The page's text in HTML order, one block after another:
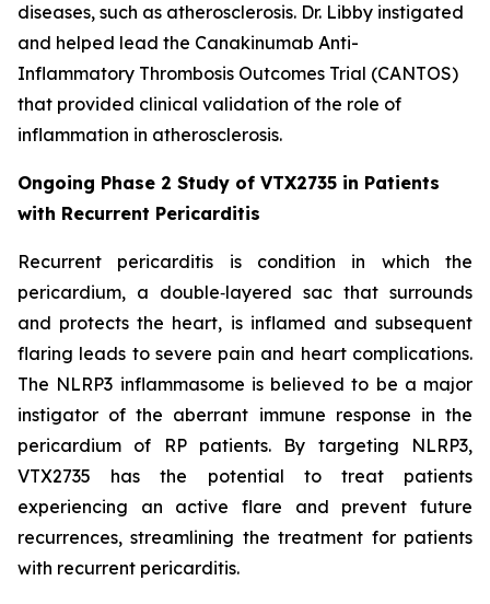
diseases, such as atherosclerosis. Dr. Libby instigated
and helped lead the Canakinumab Anti-
Inflammatory Thrombosis Outcomes Trial (CANTOS)
that provided clinical validation of the role of
inflammation in atherosclerosis.
Ongoing Phase 2 Study of VTX2735 in Patients
with Recurrent Pericarditis
Recurrent pericarditis is condition in which the
pericardium, a double‑layered sac that surrounds
and protects the heart, is inflamed and subsequent
flaring leads to severe pain and heart complications.
The NLRP3 inflammasome is believed to be a major
instigator of the aberrant immune response in the
pericardium of RP patients. By targeting NLRP3,
VTX2735 has the potential to treat patients
experiencing an active flare and prevent future
recurrences, streamlining the treatment for patients
with recurrent pericarditis.